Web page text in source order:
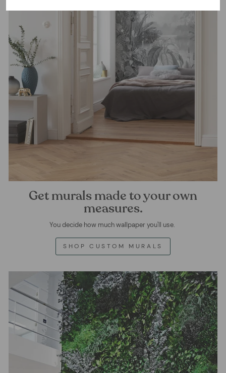
Get murals made to your own
measures.
You decide how much wallpaper you'll use.
SHOP CUSTOM MURALS